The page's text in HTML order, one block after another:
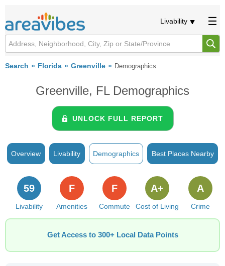
Livability
Search Florida Greenville Demographics
Greenville, FL Demographics
UNLOCK FULL REPORT
Overview Livability Demographics Best Places Nearby
Livability
59
Amenities
F
Commute
F
Cost of Living
A+
Crime
A
Get Access to 300+ Local Data Points